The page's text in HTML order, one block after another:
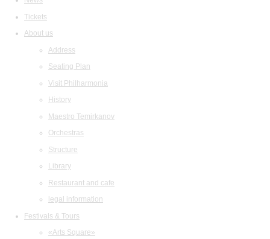
Tickets
About us
Address
Seating Plan
Visit Philharmonia
History
Maestro Temirkanov
Orchestras
Structure
Library
Restaurant and cafe
legal information
Festivals & Tours
«Arts Square»